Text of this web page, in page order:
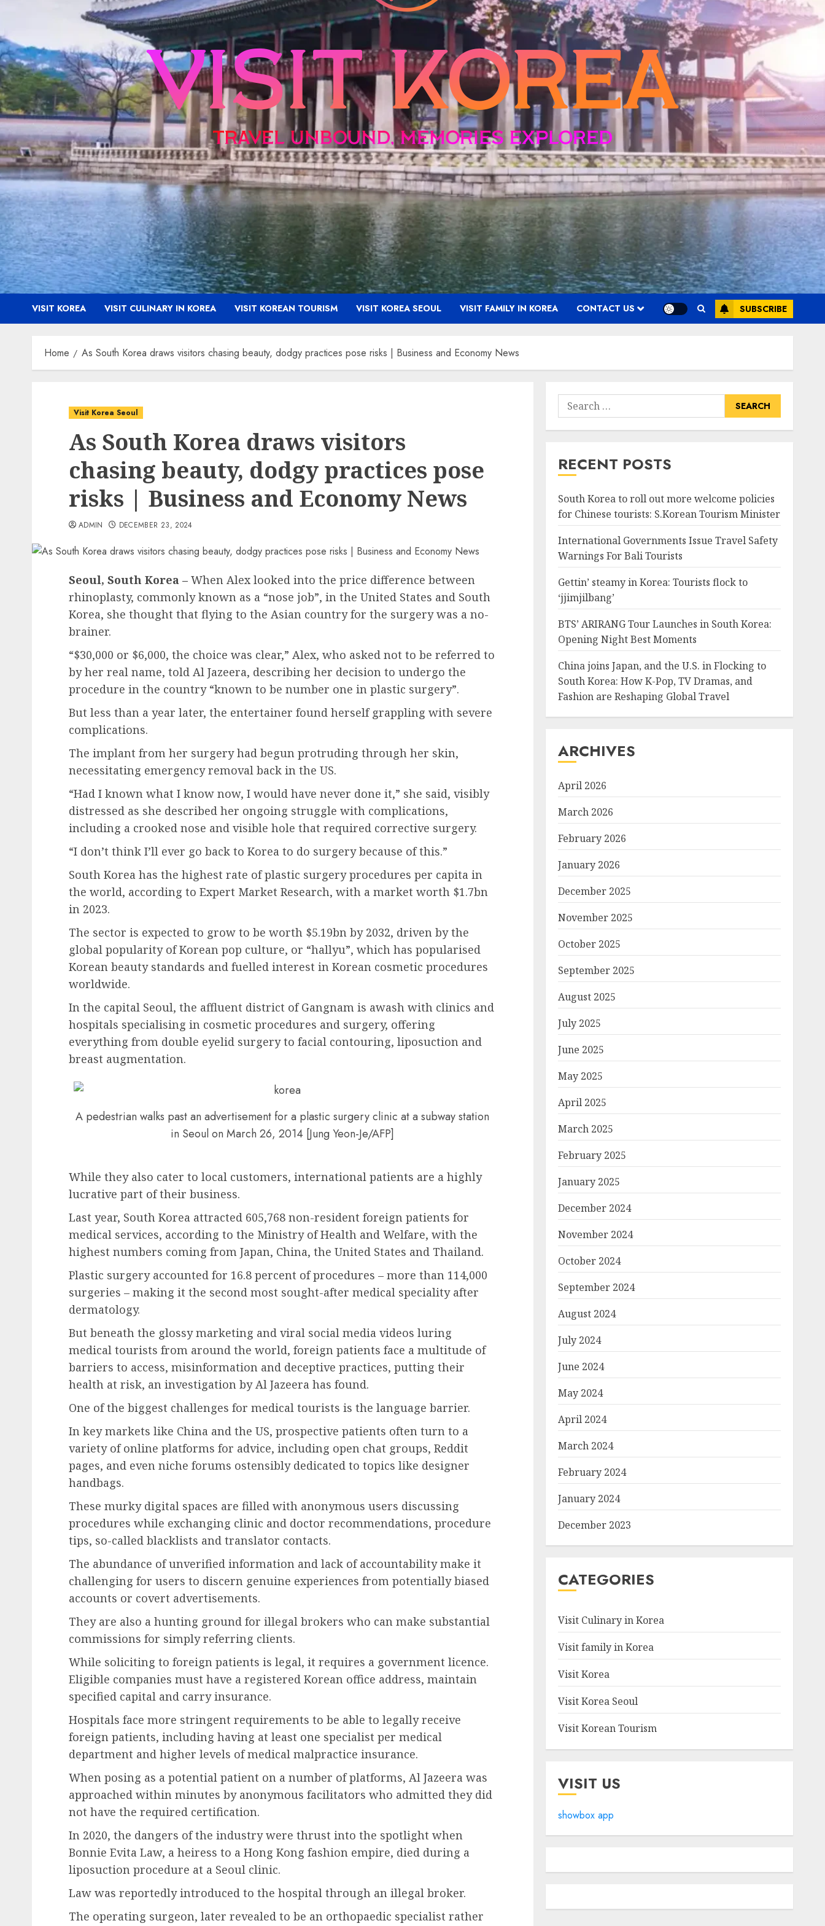
VISIT KOREA VISIT CULINARY IN KOREA VISIT KOREAN TOURISM VISIT KOREA SEOUL VISIT FAMILY IN KOREA CONTACT US SUBSCRIBE
Home As South Korea draws visitors chasing beauty, dodgy practices pose risks | Business and Economy News
Visit Korea Seoul
As South Korea draws visitors
chasing beauty, dodgy practices pose
risks | Business and Economy News
ADMIN DECEMBER 23, 2024
Seoul, South Korea – When Alex looked into the price difference between
rhinoplasty, commonly known as a “nose job”, in the United States and South
Korea, she thought that flying to the Asian country for the surgery was a no-
brainer.
“$30,000 or $6,000, the choice was clear,” Alex, who asked not to be referred to
by her real name, told Al Jazeera, describing her decision to undergo the
procedure in the country “known to be number one in plastic surgery”.
But less than a year later, the entertainer found herself grappling with severe
complications.
The implant from her surgery had begun protruding through her skin,
necessitating emergency removal back in the US.
“Had I known what I know now, I would have never done it,” she said, visibly
distressed as she described her ongoing struggle with complications,
including a crooked nose and visible hole that required corrective surgery.
“I don’t think I’ll ever go back to Korea to do surgery because of this.”
South Korea has the highest rate of plastic surgery procedures per capita in
the world, according to Expert Market Research, with a market worth $1.7bn
in 2023.
The sector is expected to grow to be worth $5.19bn by 2032, driven by the
global popularity of Korean pop culture, or “hallyu”, which has popularised
Korean beauty standards and fuelled interest in Korean cosmetic procedures
worldwide.
In the capital Seoul, the affluent district of Gangnam is awash with clinics and
hospitals specialising in cosmetic procedures and surgery, offering
everything from double eyelid surgery to facial contouring, liposuction and
breast augmentation.
A pedestrian walks past an advertisement for a plastic surgery clinic at a subway station
in Seoul on March 26, 2014 [Jung Yeon-Je/AFP]
While they also cater to local customers, international patients are a highly
lucrative part of their business.
Last year, South Korea attracted 605,768 non-resident foreign patients for
medical services, according to the Ministry of Health and Welfare, with the
highest numbers coming from Japan, China, the United States and Thailand.
Plastic surgery accounted for 16.8 percent of procedures – more than 114,000
surgeries – making it the second most sought-after medical speciality after
dermatology.
But beneath the glossy marketing and viral social media videos luring
medical tourists from around the world, foreign patients face a multitude of
barriers to access, misinformation and deceptive practices, putting their
health at risk, an investigation by Al Jazeera has found.
One of the biggest challenges for medical tourists is the language barrier.
In key markets like China and the US, prospective patients often turn to a
variety of online platforms for advice, including open chat groups, Reddit
pages, and even niche forums ostensibly dedicated to topics like designer
handbags.
These murky digital spaces are filled with anonymous users discussing
procedures while exchanging clinic and doctor recommendations, procedure
tips, so-called blacklists and translator contacts.
The abundance of unverified information and lack of accountability make it
challenging for users to discern genuine experiences from potentially biased
accounts or covert advertisements.
They are also a hunting ground for illegal brokers who can make substantial
commissions for simply referring clients.
While soliciting to foreign patients is legal, it requires a government licence.
Eligible companies must have a registered Korean office address, maintain
specified capital and carry insurance.
Hospitals face more stringent requirements to be able to legally receive
foreign patients, including having at least one specialist per medical
department and higher levels of medical malpractice insurance.
When posing as a potential patient on a number of platforms, Al Jazeera was
approached within minutes by anonymous facilitators who admitted they did
not have the required certification.
In 2020, the dangers of the industry were thrust into the spotlight when
Bonnie Evita Law, a heiress to a Hong Kong fashion empire, died during a
liposuction procedure at a Seoul clinic.
Law was reportedly introduced to the hospital through an illegal broker.
The operating surgeon, later revealed to be an orthopaedic specialist rather
Search
for:
RECENT POSTS
South Korea to roll out more welcome policies
for Chinese tourists: S.Korean Tourism Minister
International Governments Issue Travel Safety
Warnings For Bali Tourists
Gettin’ steamy in Korea: Tourists flock to
‘jjimjilbang’
BTS’ ARIRANG Tour Launches in South Korea:
Opening Night Best Moments
China joins Japan, and the U.S. in Flocking to
South Korea: How K-Pop, TV Dramas, and
Fashion are Reshaping Global Travel
ARCHIVES
April 2026
March 2026
February 2026
January 2026
December 2025
November 2025
October 2025
September 2025
August 2025
July 2025
June 2025
May 2025
April 2025
March 2025
February 2025
January 2025
December 2024
November 2024
October 2024
September 2024
August 2024
July 2024
June 2024
May 2024
April 2024
March 2024
February 2024
January 2024
December 2023
CATEGORIES
Visit Culinary in Korea
Visit family in Korea
Visit Korea
Visit Korea Seoul
Visit Korean Tourism
VISIT US
showbox app